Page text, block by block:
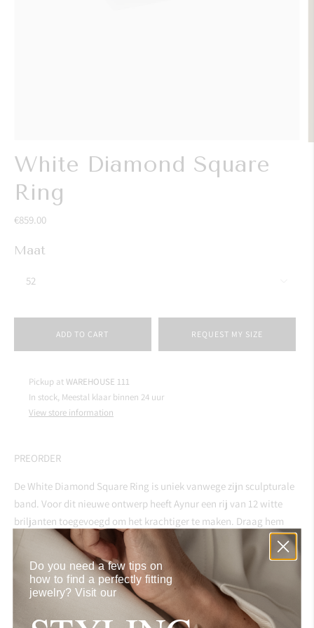
White Diamond Square
Ring
€859.00
Maat
ADD TO CART REQUEST MY SIZE
Pickup atWAREHOUSE 111
In stock, Meestal klaar binnen 24 uur
View store information
PREORDER
De White Diamond Square Ring is uniek vanwege zijn sculpturale
band. Voor dit nieuwe ontwerp heeft Aynur een rij van 12 witte
briljanten toegevoegd om het krachtiger te maken. Draag hem
solo op je middel- of wijsvinger om de statement-look en feel te
SPECIFICATIONS
Do you need a few tips on
how to find a perfectly fitting
jewelry? Visit our